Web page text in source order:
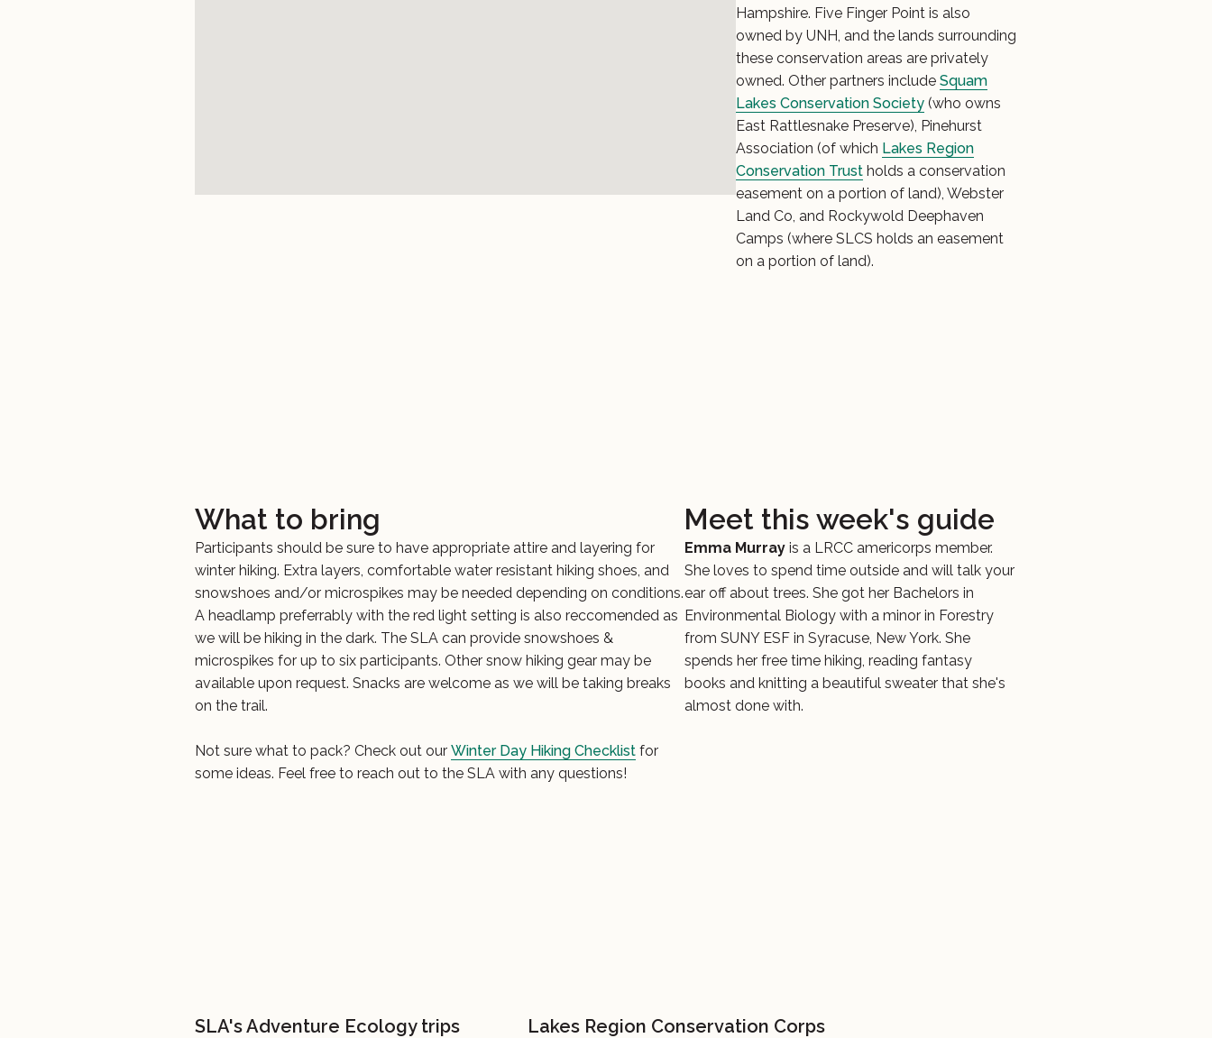
Hampshire. Five Finger Point is also
owned by UNH, and the lands surrounding
these conservation areas are privately
owned. Other partners include Squam
Lakes Conservation Society (who owns
East Rattlesnake Preserve), Pinehurst
Association (of which Lakes Region
Conservation Trust holds a conservation
easement on a portion of land), Webster
Land Co, and Rockywold Deephaven
Camps (where SLCS holds an easement
on a portion of land).
What to bring
Participants should be sure to have appropriate attire and layering for
winter hiking. Extra layers, comfortable water resistant hiking shoes, and
snowshoes and/or microspikes may be needed depending on conditions.
A headlamp preferrably with the red light setting is also reccomended as
we will be hiking in the dark. The SLA can provide snowshoes &
microspikes for up to six participants. Other snow hiking gear may be
available upon request. Snacks are welcome as we will be taking breaks
on the trail.
Not sure what to pack? Check out our Winter Day Hiking Checklist for
some ideas. Feel free to reach out to the SLA with any questions!
Meet this week's guide
Emma Murray is a LRCC americorps member.
She loves to spend time outside and will talk your
ear off about trees. She got her Bachelors in
Environmental Biology with a minor in Forestry
from SUNY ESF in Syracuse, New York. She
spends her free time hiking, reading fantasy
books and knitting a beautiful sweater that she's
almost done with.
SLA's Adventure Ecology trips Lakes Region Conservation Corps